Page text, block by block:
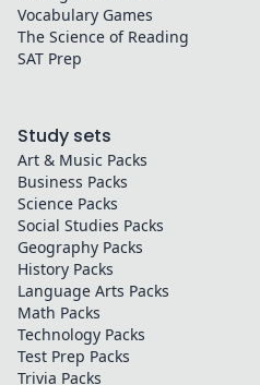
Vocabulary Games
The Science of Reading
SAT Prep
Study sets
Art & Music Packs
Business Packs
Science Packs
Social Studies Packs
Geography Packs
History Packs
Language Arts Packs
Math Packs
Technology Packs
Test Prep Packs
Trivia Packs